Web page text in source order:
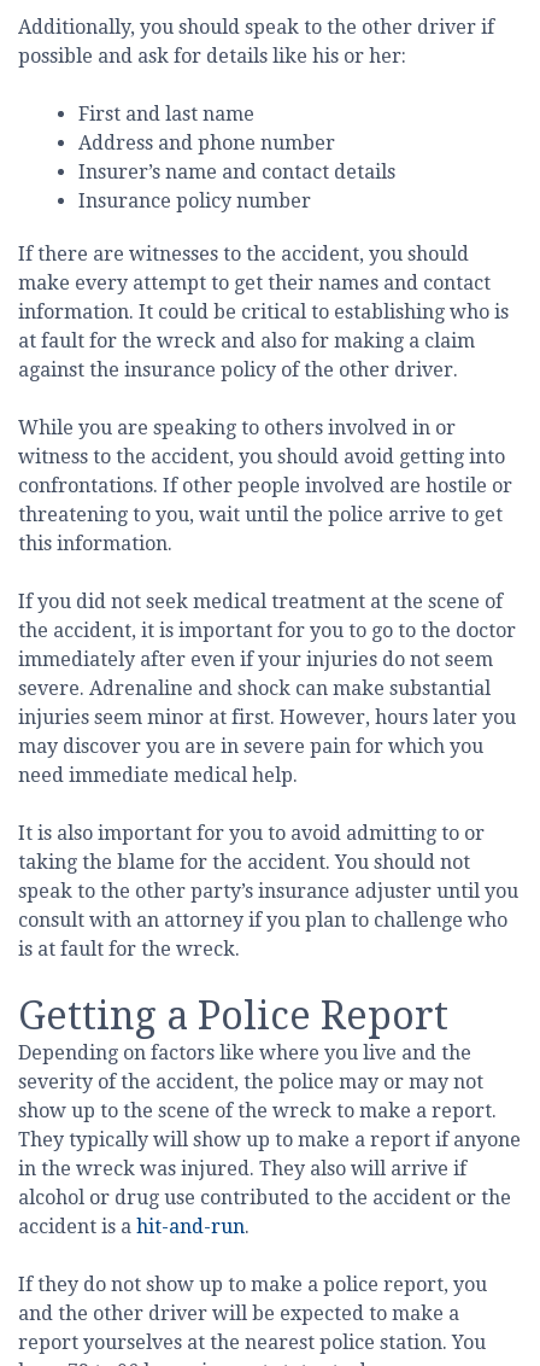
Additionally, you should speak to the other driver if
possible and ask for details like his or her:
First and last name
Address and phone number
Insurer’s name and contact details
Insurance policy number
If there are witnesses to the accident, you should
make every attempt to get their names and contact
information. It could be critical to establishing who is
at fault for the wreck and also for making a claim
against the insurance policy of the other driver.
While you are speaking to others involved in or
witness to the accident, you should avoid getting into
confrontations. If other people involved are hostile or
threatening to you, wait until the police arrive to get
this information.
If you did not seek medical treatment at the scene of
the accident, it is important for you to go to the doctor
immediately after even if your injuries do not seem
severe. Adrenaline and shock can make substantial
injuries seem minor at first. However, hours later you
may discover you are in severe pain for which you
need immediate medical help.
It is also important for you to avoid admitting to or
taking the blame for the accident. You should not
speak to the other party’s insurance adjuster until you
consult with an attorney if you plan to challenge who
is at fault for the wreck.
Getting a Police Report
Depending on factors like where you live and the
severity of the accident, the police may or may not
show up to the scene of the wreck to make a report.
They typically will show up to make a report if anyone
in the wreck was injured. They also will arrive if
alcohol or drug use contributed to the accident or the
accident is a hit-and-run.
If they do not show up to make a police report, you
and the other driver will be expected to make a
report yourselves at the nearest police station. You